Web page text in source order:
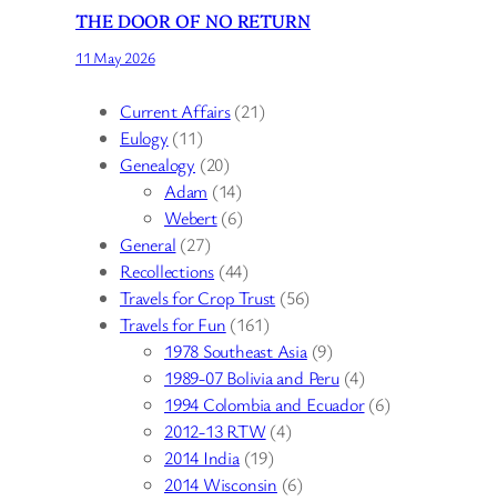
THE DOOR OF NO RETURN
11 May 2026
Current Affairs(21)
Eulogy (11)
Genealogy (20)
Adam (14)
Webert(6)
General (27)
Recollections (44)
Travels for Crop Trust (56)
Travels for Fun (161)
1978 Southeast Asia(9)
1989-07 Bolivia and Peru(4)
1994 Colombia and Ecuador(6)
2012-13 RTW(4)
2014 India(19)
2014 Wisconsin (6)